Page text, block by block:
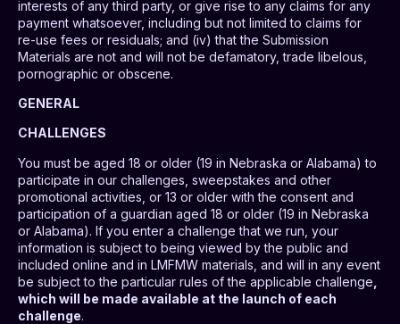
interests of any third party, or give rise to any claims for any
payment whatsoever, including but not limited to claims for
re-use fees or residuals; and (iv) that the Submission
Materials are not and will not be defamatory, trade libelous,
pornographic or obscene.
GENERAL
CHALLENGES
You must be aged 18 or older (19 in Nebraska or Alabama) to
participate in our challenges, sweepstakes and other
promotional activities, or 13 or older with the consent and
participation of a guardian aged 18 or older (19 in Nebraska
or Alabama). If you enter a challenge that we run, your
information is subject to being viewed by the public and
included online and in LMFMW materials, and will in any event
be subject to the particular rules of the applicable challenge
which will be made available at the launch of each
challenge.